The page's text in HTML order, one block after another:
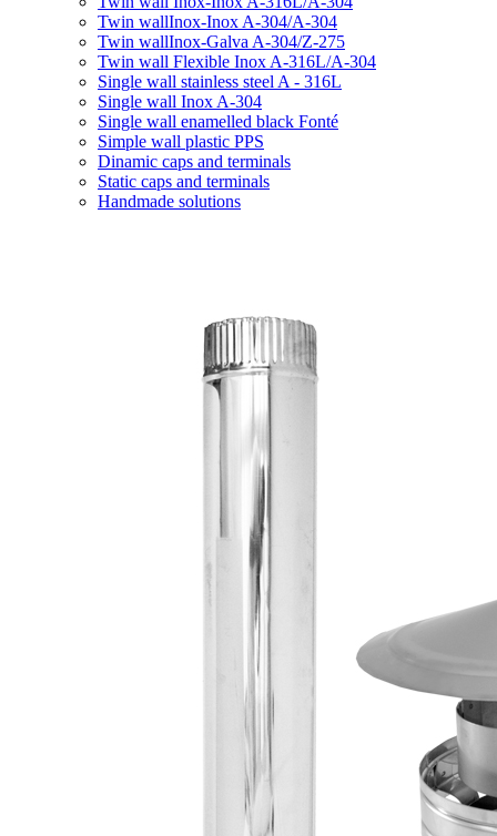
Twin wallInox-Inox A-304/A-304
Twin wallInox-Galva A-304/Z-275
Twin wall Flexible Inox A-316L/A-304
Single wall stainless steel A - 316L
Single wall Inox A-304
Single wall enamelled black Fonté
Simple wall plastic PPS
Dinamic caps and terminals
Static caps and terminals
Handmade solutions